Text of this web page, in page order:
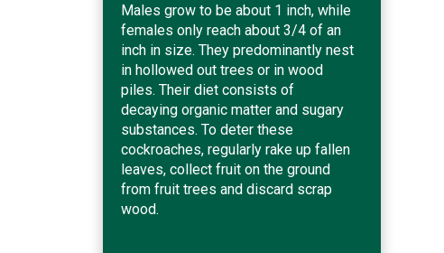
Males grow to be about 1 inch, while
females only reach about 3/4 of an
inch in size. They predominantly nest
in hollowed out trees or in wood
piles. Their diet consists of
decaying organic matter and sugary
substances. To deter these
cockroaches, regularly rake up fallen
leaves, collect fruit on the ground
from fruit trees and discard scrap
wood.